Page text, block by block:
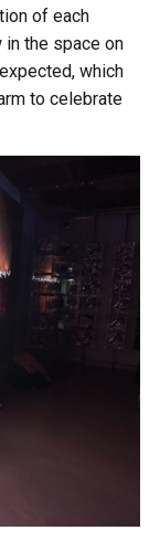
of each
in the space on
which
to celebrate